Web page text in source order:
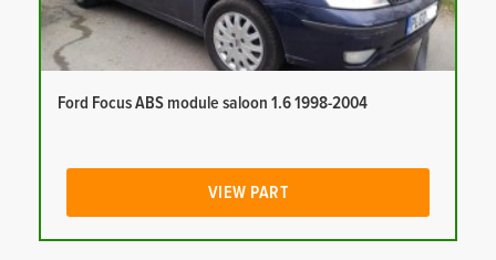
Ford Focus ABS module saloon 1.6 1998-2004
VIEW PART